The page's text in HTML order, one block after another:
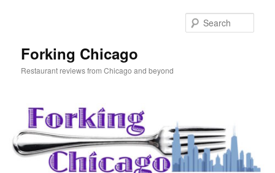
Forking Chicago
Restaurant reviews from Chicago and beyond